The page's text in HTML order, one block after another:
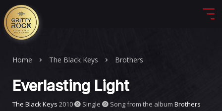
Home The Black Keys Brothers
Everlasting Light
The Black Keys 2010 Single Song from the album Brothers